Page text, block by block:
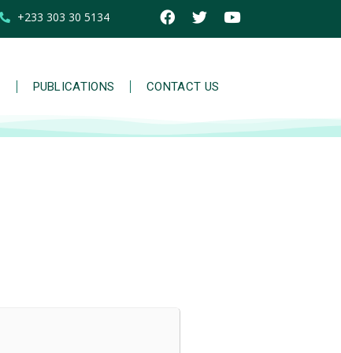
+233 303 30 5134
PUBLICATIONS CONTACT US